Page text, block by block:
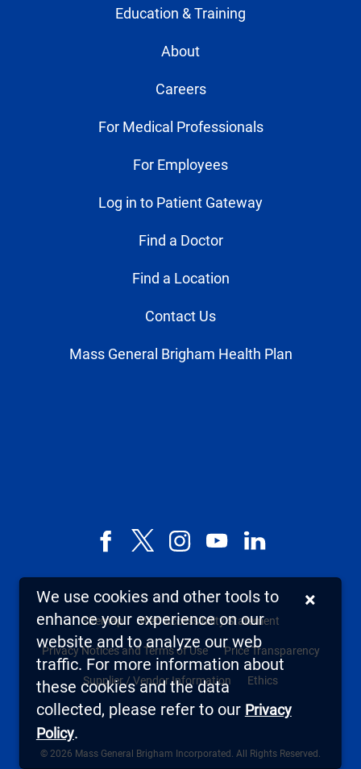
Education & Training
About
Careers
For Medical Professionals
For Employees
Log in to Patient Gateway
Find a Doctor
Find a Location
Contact Us
Mass General Brigham Health Plan
Facebook
X,
known
as
Twitter
InstagramYouTubeLinkedIn
© 2026 Mass General Brigham Incorporated. All Rights Reserved.
Sitemap Web Accessibility Statement
Privacy Notices and Terms of Use Price Transparency
Supplier / Vendor Information Ethics
We use cookies and other tools to
enhance your experience on our
website and to analyze our web
traffic. For more information about
these cookies and the data
collected, please refer to our Privacy
Policy.
×